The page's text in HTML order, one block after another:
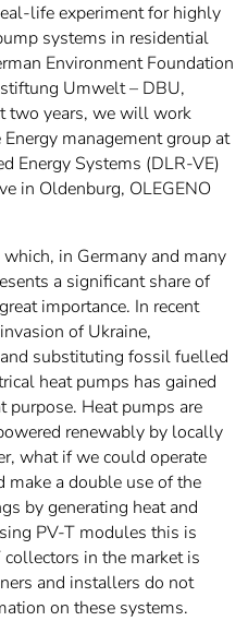
life experiment for highly
systems in residential
Environment Foundation
Umwelt – DBU,
two years, we will work
management group at
Energy Systems (DLR-VE)
in Oldenburg, OLEGENO
in Germany and many
a significant share of
importance. In recent
of Ukraine,
substituting fossil fuelled
heat pumps has gained
purpose. Heat pumps are
renewably by locally
what if we could operate
make a double use of the
by generating heat and
PV-T modules this is
in the market is
and installers do not
on these systems.